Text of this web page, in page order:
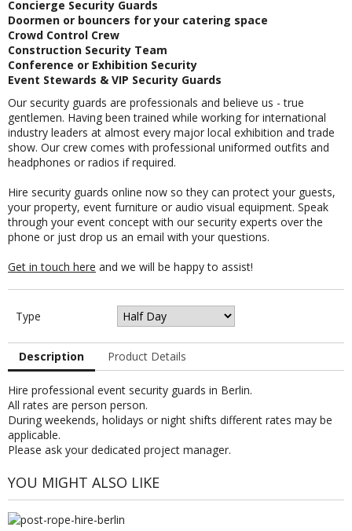
Concierge Security Guards
Doormen or bouncers for your catering space
Crowd Control Crew
Construction Security Team
Conference or Exhibition Security
Event Stewards & VIP Security Guards
Our security guards are professionals and believe us - true
gentlemen. Having been trained while working for international
industry leaders at almost every major local exhibition and trade
show. Our crew comes with professional uniformed outfits and
headphones or radios if required.
Hire security guards online now so they can protect your guests,
your property, event furniture or audio visual equipment. Speak
through your event concept with our security experts over the
phone or just drop us an email with your questions.
Get in touch here and we will be happy to assist!
Type
Description Product Details
Hire professional event security guards in Berlin.
All rates are person person.
During weekends, holidays or night shifts different rates may be
applicable.
Please ask your dedicated project manager.
YOU MIGHT ALSO LIKE